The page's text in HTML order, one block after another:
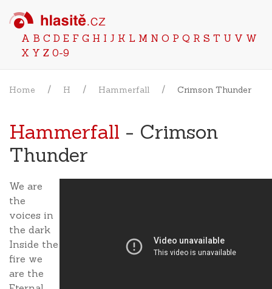
A B C D E F G H I J K L M N O P Q R S T U V W
X Y Z 0-9
Home H Hammerfall Crimson Thunder
Hammerfall - Crimson
Thunder
We are
the
voices in
the dark
Inside the
fire we
are the